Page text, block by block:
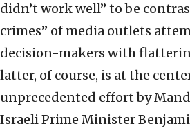
didn’t work well” to be
crimes” of media outlets
decision-makers with
latter, of course, is at the
unprecedented effort by
Israeli Prime Minister